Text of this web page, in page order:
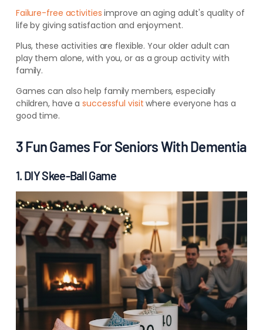
Failure-free activities improve an aging adult's quality of
life by giving satisfaction and enjoyment.
Plus, these activities are flexible. Your older adult can
play them alone, with you, or as a group activity with
family.
Games can also help family members, especially
children, have asuccessful visit where everyone has a
good time.
3 Fun Games For Seniors With Dementia
1. DIY Skee-Ball Game